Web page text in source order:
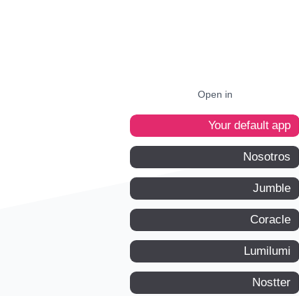
Open in
Your default app
Nosotros
Jumble
Coracle
Lumilumi
Nostter